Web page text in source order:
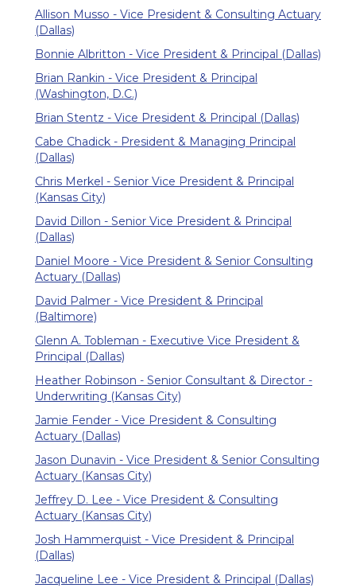
Allison Musso - Vice President & Consulting Actuary
(Dallas)
Bonnie Albritton - Vice President & Principal (Dallas)
Brian Rankin - Vice President & Principal
(Washington, D.C.)
Brian Stentz - Vice President & Principal (Dallas)
Cabe Chadick - President & Managing Principal
(Dallas)
Chris Merkel - Senior Vice President & Principal
(Kansas City)
David Dillon - Senior Vice President & Principal
(Dallas)
Daniel Moore - Vice President & Senior Consulting
Actuary (Dallas)
David Palmer - Vice President & Principal
(Baltimore)
Glenn A. Tobleman - Executive Vice President &
Principal (Dallas)
Heather Robinson - Senior Consultant & Director -
Underwriting (Kansas City)
Jamie Fender - Vice President & Consulting
Actuary (Dallas)
Jason Dunavin - Vice President & Senior Consulting
Actuary (Kansas City)
Jeffrey D. Lee - Vice President & Consulting
Actuary (Kansas City)
Josh Hammerquist - Vice President & Principal
(Dallas)
Jacqueline Lee - Vice President & Principal (Dallas)